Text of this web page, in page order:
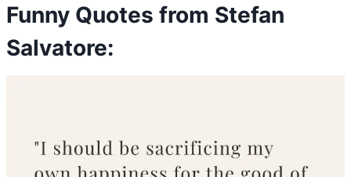
Funny Quotes from Stefan
Salvatore: